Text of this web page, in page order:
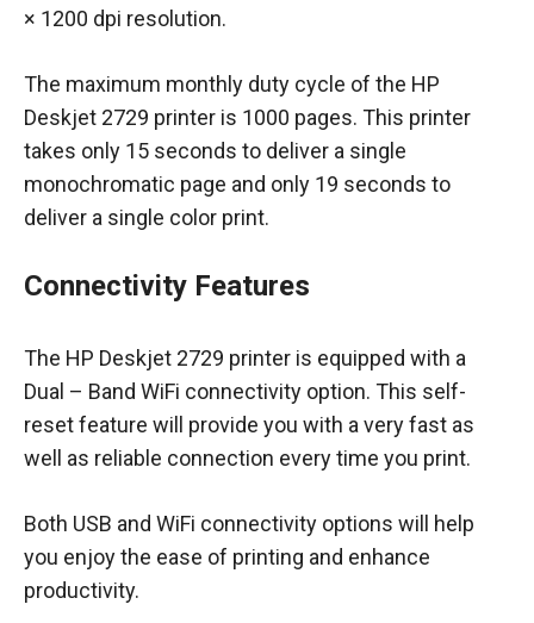
× 1200 dpi resolution.
The maximum monthly duty cycle of the HP
Deskjet 2729 printer is 1000 pages. This printer
takes only 15 seconds to deliver a single
monochromatic page and only 19 seconds to
deliver a single color print.
Connectivity Features
The HP Deskjet 2729 printer is equipped with a
Dual – Band WiFi connectivity option. This self-
reset feature will provide you with a very fast as
well as reliable connection every time you print.
Both USB and WiFi connectivity options will help
you enjoy the ease of printing and enhance
productivity.